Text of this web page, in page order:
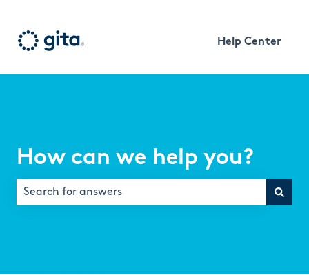
Help Center
How can we help you?